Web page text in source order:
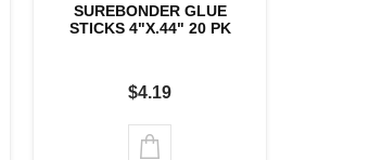
SUREBONDER GLUE
STICKS 4"X.44" 20 PK
$4.19